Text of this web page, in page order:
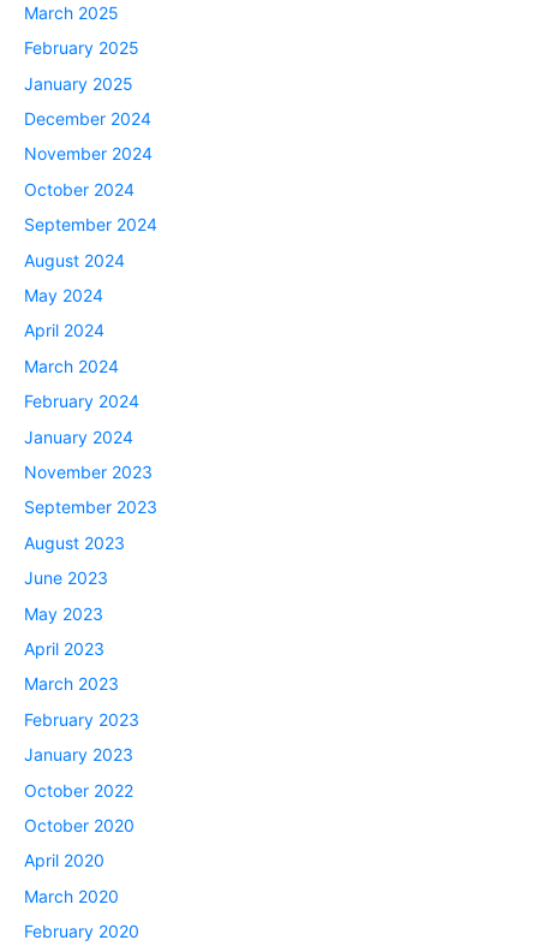
March 2025
February 2025
January 2025
December 2024
November 2024
October 2024
September 2024
August 2024
May 2024
April 2024
March 2024
February 2024
January 2024
November 2023
September 2023
August 2023
June 2023
May 2023
April 2023
March 2023
February 2023
January 2023
October 2022
October 2020
April 2020
March 2020
February 2020